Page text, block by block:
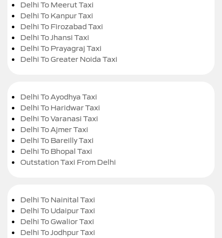
Delhi To Meerut Taxi
Delhi To Kanpur Taxi
Delhi To Firozabad Taxi
Delhi To Jhansi Taxi
Delhi To Prayagraj Taxi
Delhi To Greater Noida Taxi
Delhi To Ayodhya Taxi
Delhi To Haridwar Taxi
Delhi To Varanasi Taxi
Delhi To Ajmer Taxi
Delhi To Bareilly Taxi
Delhi To Bhopal Taxi
Outstation Taxi From Delhi
Delhi To Nainital Taxi
Delhi To Udaipur Taxi
Delhi To Gwalior Taxi
Delhi To Jodhpur Taxi